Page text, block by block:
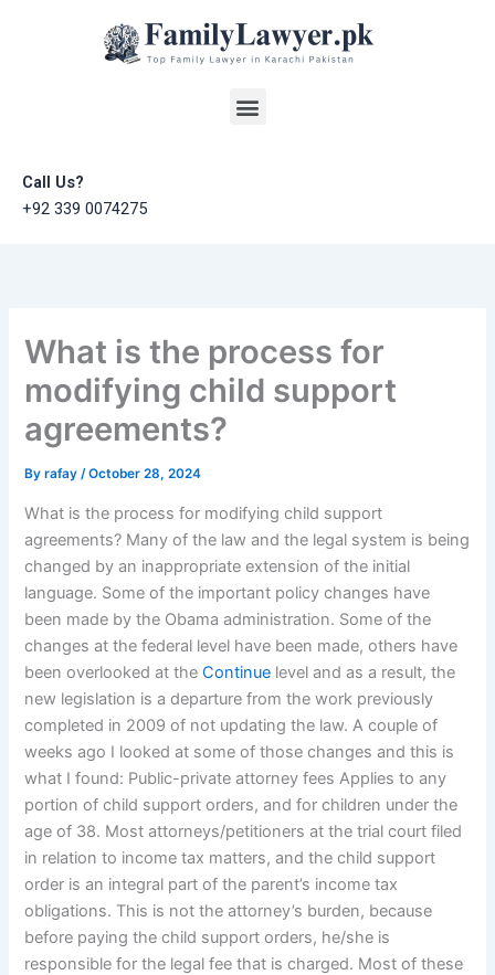
Menu
Call Us?
+92 339 0074275
What is the process for
modifying child support
agreements?
Byrafay/October 28, 2024
What is the process for modifying child support
agreements? Many of the law and the legal system is being
changed by an inappropriate extension of the initial
language. Some of the important policy changes have
been made by the Obama administration. Some of the
changes at the federal level have been made, others have
been overlooked at theContinue level and as a result, the
new legislation is a departure from the work previously
completed in 2009 of not updating the law. A couple of
weeks ago I looked at some of those changes and this is
what I found: Public-private attorney fees Applies to any
portion of child support orders, and for children under the
age of 38. Most attorneys/petitioners at the trial court filed
in relation to income tax matters, and the child support
order is an integral part of the parent’s income tax
obligations. This is not the attorney’s burden, because
before paying the child support orders, he/she is
responsible for the legal fee that is charged. Most of these